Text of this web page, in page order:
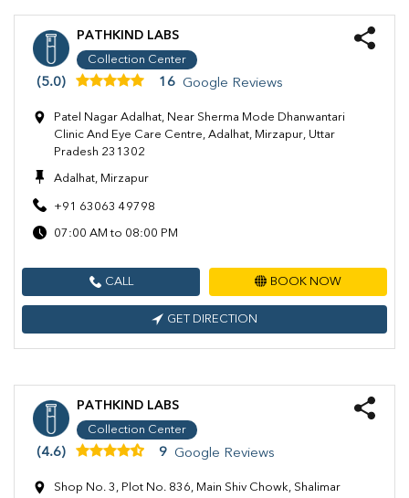
PATHKIND LABS
Collection Center
(5.0) 16 Google Reviews
Patel Nagar Adalhat, Near Sherma Mode Dhanwantari
Clinic And Eye Care Centre, Adalhat, Mirzapur, Uttar
Pradesh 231302
Adalhat, Mirzapur
+91 63063 49798
07:00 AM to 08:00 PM
CALL BOOK NOW
GET DIRECTION
PATHKIND LABS
Collection Center
(4.6) 9 Google Reviews
Shop No. 3, Plot No. 836, Main Shiv Chowk, Shalimar